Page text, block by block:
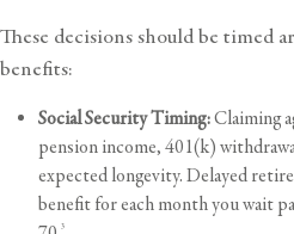
These decisions should be timed
benefits:
Social Security Timing:Claiming
pension income, 401(k)
expected longevity. Delayed
benefit for each month you wait
3